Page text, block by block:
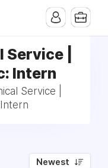
|
Intern
Service |
Newest